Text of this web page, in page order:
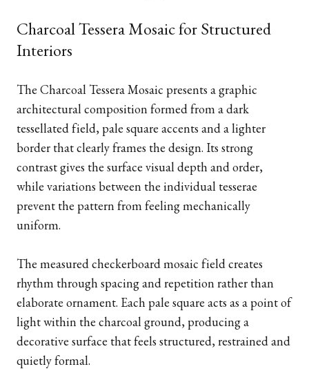
Charcoal Tessera Mosaic for Structured
Interiors
The Charcoal Tessera Mosaic presents a graphic
architectural composition formed from a dark
tessellated field, pale square accents and a lighter
border that clearly frames the design. Its strong
contrast gives the surface visual depth and order,
while variations between the individual tesserae
prevent the pattern from feeling mechanically
uniform.
The measured checkerboard mosaic field creates
rhythm through spacing and repetition rather than
elaborate ornament. Each pale square acts as a point of
light within the charcoal ground, producing a
decorative surface that feels structured, restrained and
quietly formal.